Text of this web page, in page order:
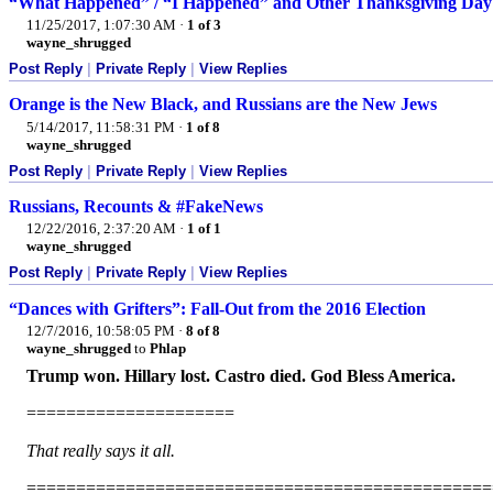
11/25/2017, 1:07:30 AM · 1 of 3
wayne_shrugged
Post Reply
Private Reply View Replies
Orange is the New Black, and Russians are the New Jews
5/14/2017, 11:58:31 PM · 1 of 8
wayne_shrugged
Post Reply | Private Reply | View Replies
Russians, Recounts & #FakeNews
12/22/2016, 2:37:20 AM · 1 of 1
wayne_shrugged
Post Reply
Private Reply View Replies
“Dances with Grifters”: Fall-Out from the 2016 Election
12/7/2016, 10:58:05 PM · 8 of 8
wayne_shrugged to Phlap
Trump won. Hillary lost. Castro died. God Bless America.
=====================
That really says it all.